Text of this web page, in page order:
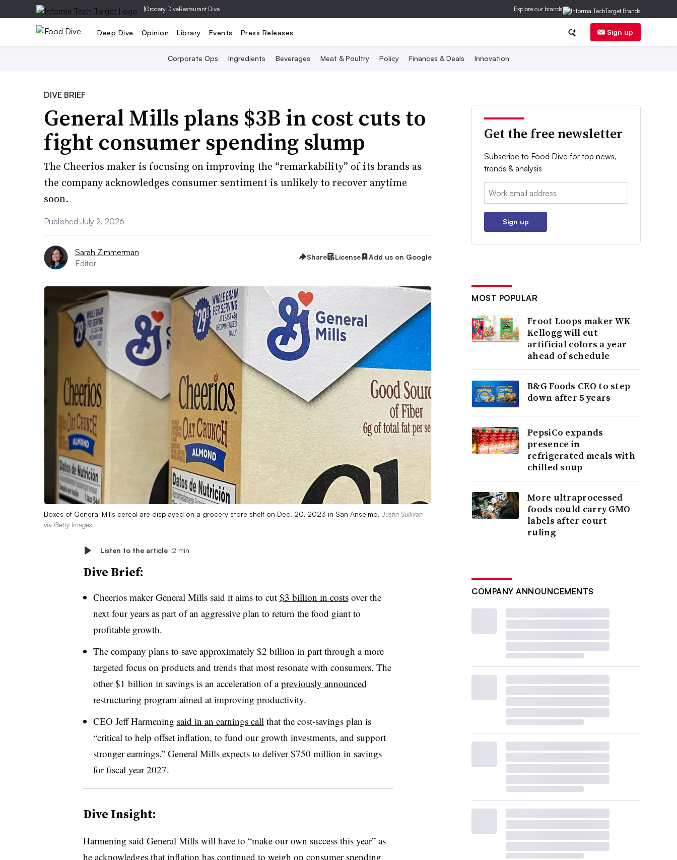
|Grocery DiveRestaurant Dive Explore our brands
Deep Dive Opinion Library Events Press Releases Sign up
Corporate Ops Ingredients Beverages Meat & Poultry Policy Finances & Deals Innovation
DIVE BRIEF
General Mills plans $3B in cost cuts to
fight consumer spending slump
The Cheerios maker is focusing on improving the “remarkability” of its brands as
the company acknowledges consumer sentiment is unlikely to recover anytime
soon.
Published July 2, 2026
Sarah Zimmerman
Editor
Share License Add us on Google
Boxes of General Mills cereal are displayed on a grocery store shelf on Dec. 20, 2023 in San Anselmo. Justin Sullivan
via Getty Images
Listen to the article 2 min
Dive Brief:
Cheerios maker General Mills said it aims to cut $3 billion in costsover the
next four years as part of an aggressive plan to return the food giant to
profitable growth.
The company plans to save approximately $2 billion in part through a more
targeted focus on products and trends that most resonate with consumers. The
other $1 billion in savings is an acceleration of apreviously announced
restructuring program aimed at improving productivity.
CEO Jeff Harmening said in an earnings call that the cost-savings plan is
“critical to help offset inflation, to fund our growth investments, and support
stronger earnings.” General Mills expects to deliver $750 million in savings
for fiscal year 2027.
Dive Insight:
Harmening said General Mills will have to “make our own success this year” as
he acknowledges that inflation has continued to weigh on consumer spending
Get the free newsletter
Subscribe to Food Dive for top news,
trends & analysis
Email:
Sign up
MOST POPULAR
Froot Loops maker WK
Kellogg will cut
artificial colors a year
ahead of schedule
B&G Foods CEO to step
down after 5 years
PepsiCo expands
presence in
refrigerated meals with
chilled soup
More ultraprocessed
foods could carry GMO
labels after court
ruling
COMPANY ANNOUNCEMENTS